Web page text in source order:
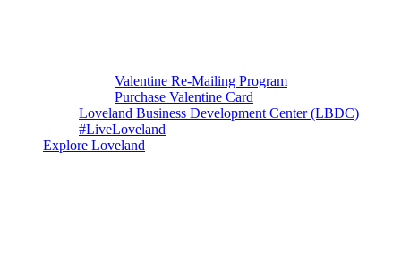
Valentine Re-Mailing Program
Purchase Valentine Card
Loveland Business Development Center (LBDC)
#LiveLoveland
Explore Loveland